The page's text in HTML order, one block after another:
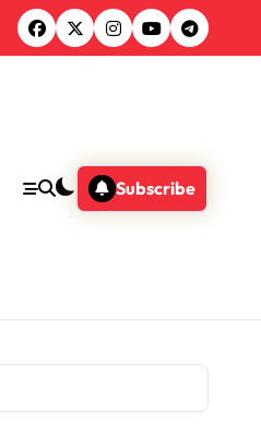
Subscribe